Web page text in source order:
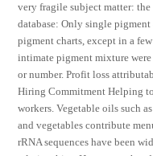
very fragile subject matter:
database: Only single
pigment charts, except in a
intimate pigment mixture
or number. Profit loss
Hiring Commitment Helping
workers. Vegetable oils such
and vegetables contribute
rRNA sequences have been